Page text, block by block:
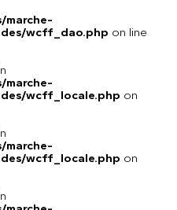
marche-
wcff_dao.php on line
marche-
wcff_locale.php on
marche-
wcff_locale.php on